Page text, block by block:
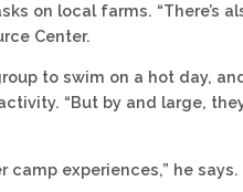
on local farms. “There’s
Center.
to swim on a hot day,
“But by and large,
experiences,” he says.